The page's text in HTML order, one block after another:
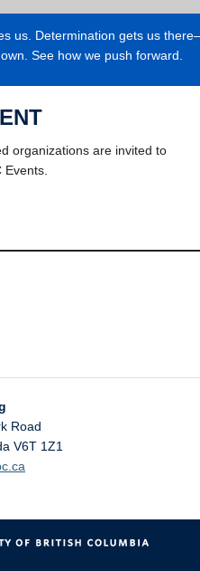
us. Determination gets us
See how we push forward.
organizations are invited to
Events.
Road
V6T 1Z1